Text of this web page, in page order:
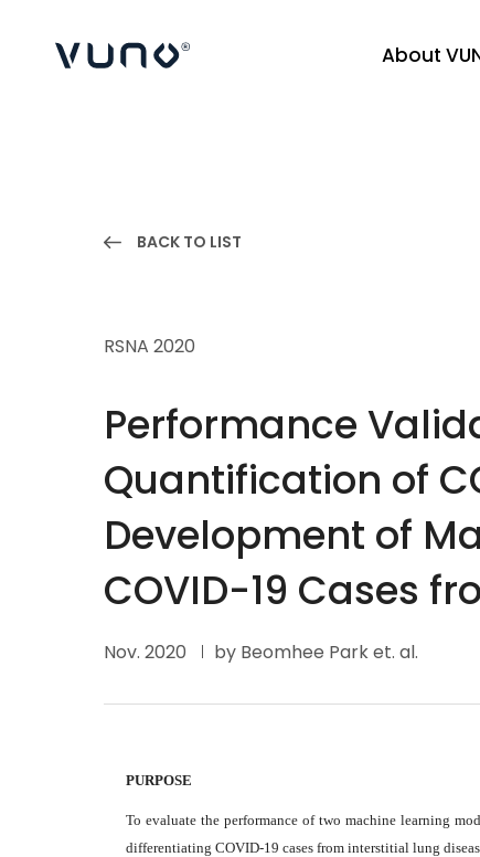
(주) 뷰노 About
BACK TO LIST
RSNA 2020
Performance
Quantification of
Development of
COVID-19 Cases
Nov. 2020 by Beomhee Park et. al.
PURPOSE
To evaluate the performance of two machine learning
differentiating COVID-19 cases from interstitial lung